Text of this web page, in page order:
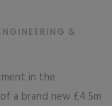
&
in the
a brand new £4.5m